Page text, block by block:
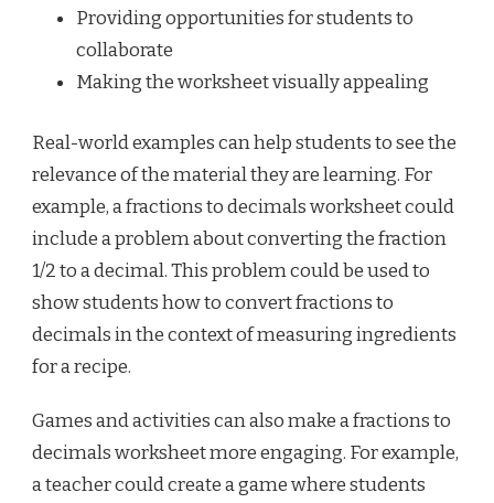
Providing opportunities for students to
collaborate
Making the worksheet visually appealing
Real-world examples can help students to see the
relevance of the material they are learning. For
example, a fractions to decimals worksheet could
include a problem about converting the fraction
1/2 to a decimal. This problem could be used to
show students how to convert fractions to
decimals in the context of measuring ingredients
for a recipe.
Games and activities can also make a fractions to
decimals worksheet more engaging. For example,
a teacher could create a game where students